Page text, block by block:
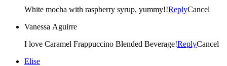
White mocha with raspberry syrup, yummy!!ReplyCancel
Vanessa Aguirre
I love Caramel Frappuccino Blended Beverage!ReplyCancel
Elise